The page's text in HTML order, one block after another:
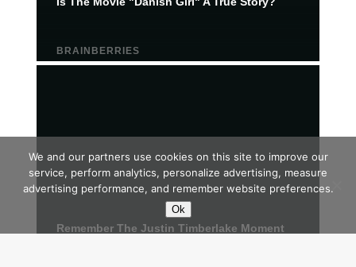
We and our partners use cookies on this site to improve our
service, perform analytics, personalize advertising, measure
advertising performance, and remember website preferences.
Ok